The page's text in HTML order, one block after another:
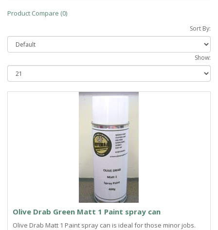
Product Compare (0)
Sort By:
Show:
Olive Drab Green Matt 1 Paint spray can
Olive Drab Matt 1 Paint spray can is ideal for those minor jobs.